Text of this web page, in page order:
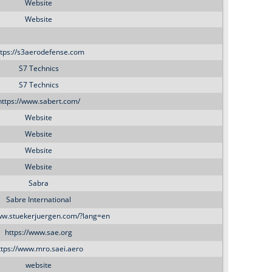
Website
Website
s3aerodefense.com
S7 Technics
S7 Technics
www.sabert.com/
Website
Website
Website
Website
Sabra
Sabre International
?lang=en
https://www.sae.org
www.mro.saei.aero
website